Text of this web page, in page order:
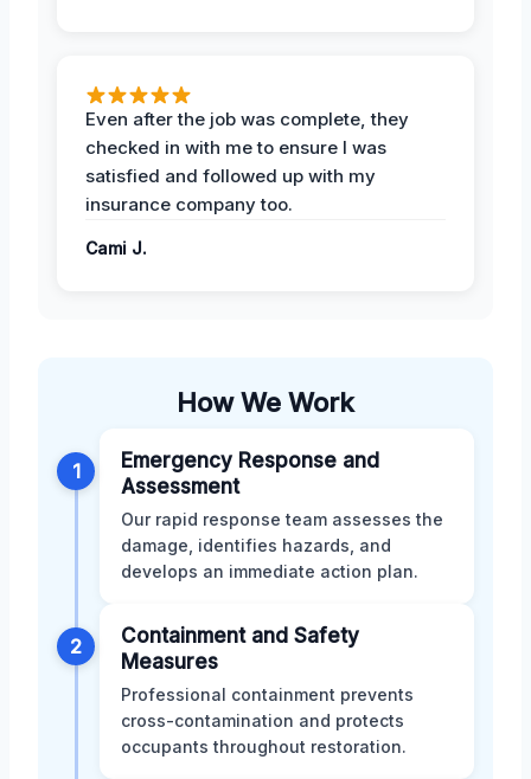
Even after the job was complete, they
checked in with me to ensure I was
satisfied and followed up with my
insurance company too.
Cami J.
How We Work
1
Emergency Response and
Assessment
Our rapid response team assesses the
damage, identifies hazards, and
develops an immediate action plan.
2
Containment and Safety
Measures
Professional containment prevents
cross-contamination and protects
occupants throughout restoration.